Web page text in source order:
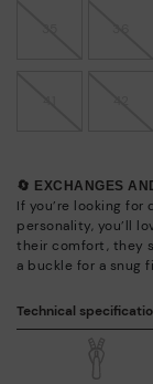
🔄 EXCHANGES
If you’re looking
personality, you’ll
their comfort, they
a buckle for a snug
Technical